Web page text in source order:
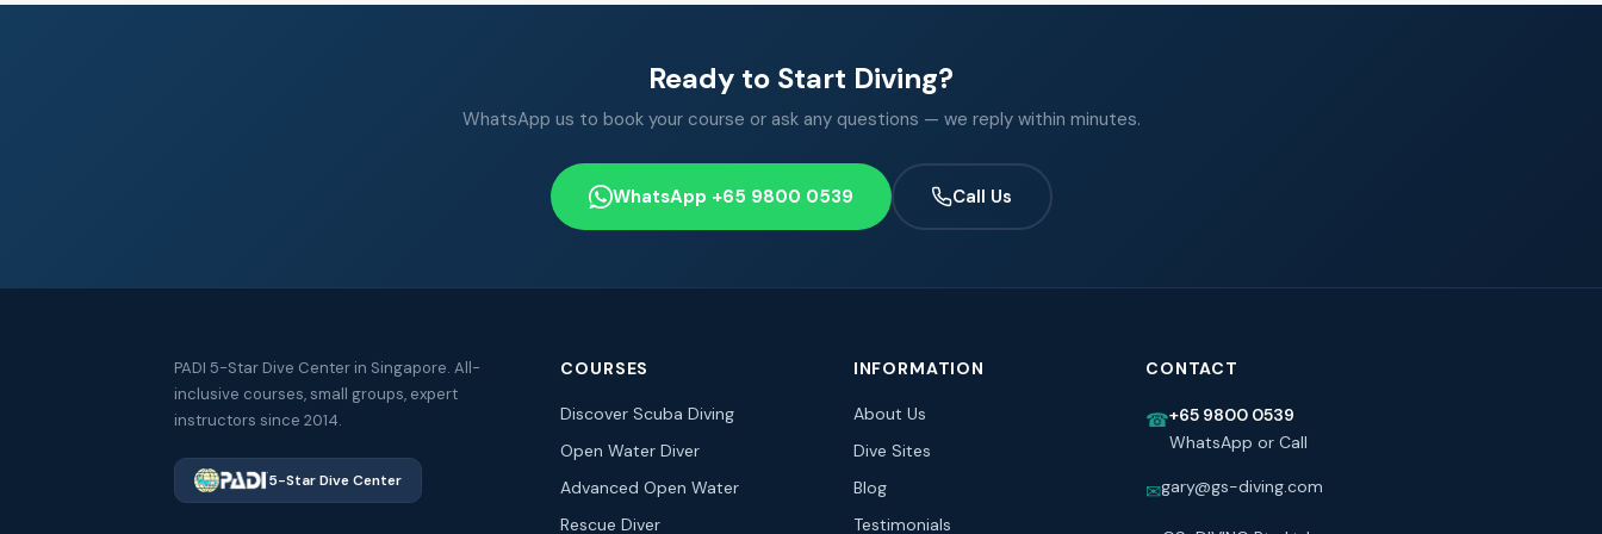
Ready to Start Diving?
WhatsApp us to book your course or ask any questions — we reply within minutes.
WhatsApp +65 9800 0539 Call Us
PADI 5-Star Dive Center in Singapore. All-
inclusive courses, small groups, expert
instructors since 2014.
5-Star Dive Center
COURSES
Discover Scuba Diving
Open Water Diver
Advanced Open Water
Rescue Diver
INFORMATION
About Us
Dive Sites
Blog
Testimonials
CONTACT
☎+65 9800 0539
WhatsApp or Call
✉gary@gs-diving.com